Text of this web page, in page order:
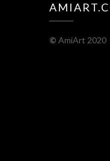
© AmiArt 2020